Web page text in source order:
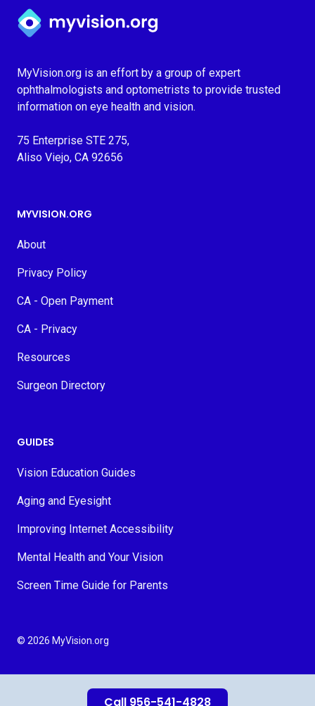
Call 956-541-4828
Myvision.org Home
MyVision.org is an effort by a group of expert
ophthalmologists and optometrists to provide trusted
information on eye health and vision.
75 Enterprise STE 275,
Aliso Viejo, CA 92656
MYVISION.ORG
About
Privacy Policy
CA - Open Payment
CA - Privacy
Resources
Surgeon Directory
GUIDES
Vision Education Guides
Aging and Eyesight
Improving Internet Accessibility
Mental Health and Your Vision
Screen Time Guide for Parents
© 2026 MyVision.org